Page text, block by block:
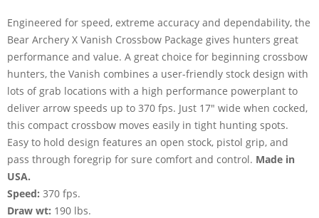
Engineered for speed, extreme accuracy and dependability, the
Bear Archery X Vanish Crossbow Package gives hunters great
performance and value. A great choice for beginning crossbow
hunters, the Vanish combines a user-friendly stock design with
lots of grab locations with a high performance powerplant to
deliver arrow speeds up to 370 fps. Just 17" wide when cocked,
this compact crossbow moves easily in tight hunting spots.
Easy to hold design features an open stock, pistol grip, and
pass through foregrip for sure comfort and control. Made in
USA.
Speed: 370 fps.
Draw wt: 190 lbs.